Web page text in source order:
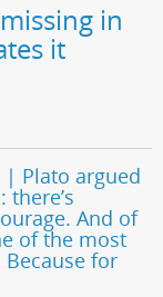
in
it
| Plato argued
And of
of the most
for